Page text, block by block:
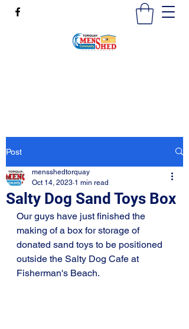
Post
Salty Dog Sand Toys Box
mensshedtorquay
Oct 14, 2023 1 min read
Our guys have just finished the
making of a box for storage of
donated sand toys to be positioned
outside the Salty Dog Cafe at
Fisherman's Beach.